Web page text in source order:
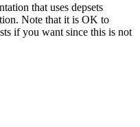
that uses depsets
Note that it is OK to
if you want since this is not